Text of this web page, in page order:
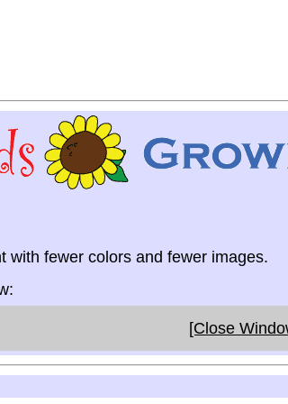
with fewer colors and fewer images.
[Close